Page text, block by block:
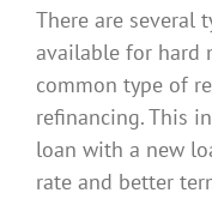
There are several
available for hard
common type of
refinancing. This
loan with a new
rate and better